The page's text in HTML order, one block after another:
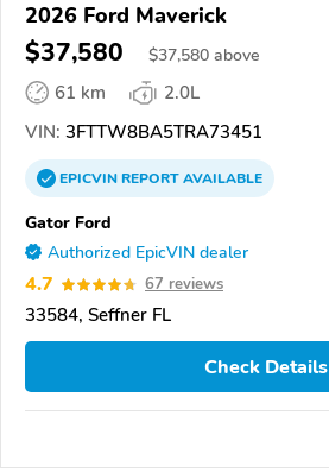
2026 Ford Maverick
$37,580 $37,580 above
61 km
2.0L
VIN: 3FTTW8BA5TRA73451
EPICVINREPORTAVAILABLE
Gator Ford
Authorized EpicVIN dealer
4.7 67 reviews
33584, Seffner FL
Check Details